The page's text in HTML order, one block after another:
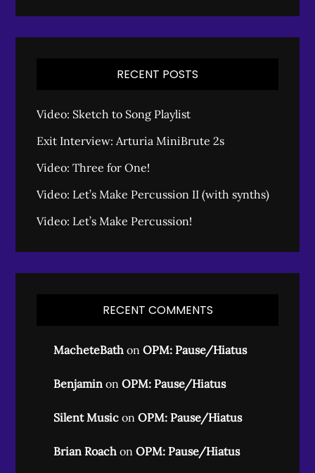
RECENT POSTS
Video: Sketch to Song Playlist
Exit Interview: Arturia MiniBrute 2s
Video: Three for One!
Video: Let’s Make Percussion II (with synths)
Video: Let’s Make Percussion!
RECENT COMMENTS
MacheteBath onOPM: Pause/Hiatus
Benjamin onOPM: Pause/Hiatus
Silent Music onOPM: Pause/Hiatus
Brian Roach onOPM: Pause/Hiatus